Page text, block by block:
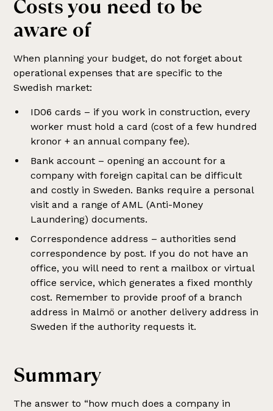
Costs you need to be
aware of
When planning your budget, do not forget about
operational expenses that are specific to the
Swedish market:
ID06 cards – if you work in construction, every
worker must hold a card (cost of a few hundred
kronor + an annual company fee).
Bank account – opening an account for a
company with foreign capital can be difficult
and costly in Sweden. Banks require a personal
visit and a range of AML (Anti-Money
Laundering) documents.
Correspondence address – authorities send
correspondence by post. If you do not have an
office, you will need to rent a mailbox or virtual
office service, which generates a fixed monthly
cost. Remember to provide proof of a branch
address in Malmö or another delivery address in
Sweden if the authority requests it.
Summary
The answer to “how much does a company in